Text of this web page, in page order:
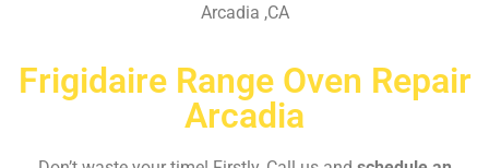
Arcadia ,CA
Frigidaire Range Oven Repair
Arcadia